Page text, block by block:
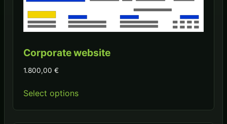
Corporate website
1.800,00 €
Select options